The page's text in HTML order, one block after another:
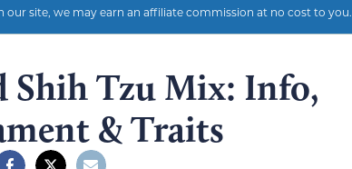
site, we may earn an affiliate commission at no cost to you.
Shih Tzu Mix: Info,
& Traits